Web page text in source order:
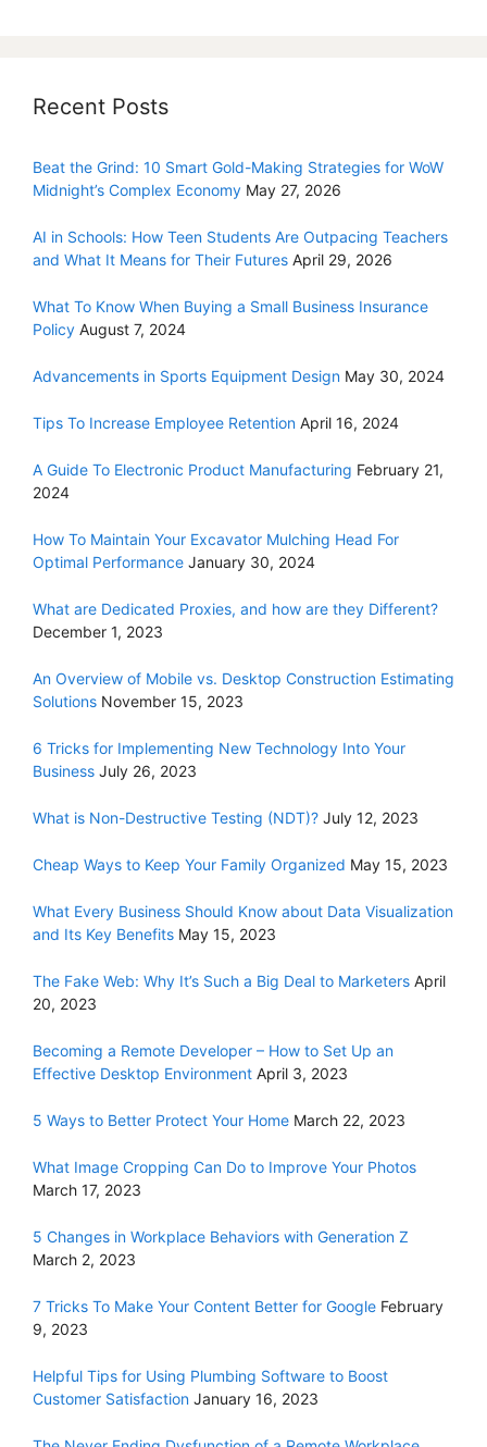
Recent Posts
Beat the Grind: 10 Smart Gold-Making Strategies for WoW
Midnight’s Complex Economy May 27, 2026
AI in Schools: How Teen Students Are Outpacing Teachers
and What It Means for Their Futures April 29, 2026
What To Know When Buying a Small Business Insurance
Policy August 7, 2024
Advancements in Sports Equipment Design May 30, 2024
Tips To Increase Employee Retention April 16, 2024
A Guide To Electronic Product Manufacturing February 21,
2024
How To Maintain Your Excavator Mulching Head For
Optimal Performance January 30, 2024
What are Dedicated Proxies, and how are they Different?
December 1, 2023
An Overview of Mobile vs. Desktop Construction Estimating
Solutions November 15, 2023
6 Tricks for Implementing New Technology Into Your
Business July 26, 2023
What is Non-Destructive Testing (NDT)? July 12, 2023
Cheap Ways to Keep Your Family Organized May 15, 2023
What Every Business Should Know about Data Visualization
and Its Key Benefits May 15, 2023
The Fake Web: Why It’s Such a Big Deal to Marketers April
20, 2023
Becoming a Remote Developer – How to Set Up an
Effective Desktop Environment April 3, 2023
5 Ways to Better Protect Your Home March 22, 2023
What Image Cropping Can Do to Improve Your Photos
March 17, 2023
5 Changes in Workplace Behaviors with Generation Z
March 2, 2023
7 Tricks To Make Your Content Better for Google February
9, 2023
Helpful Tips for Using Plumbing Software to Boost
Customer Satisfaction January 16, 2023